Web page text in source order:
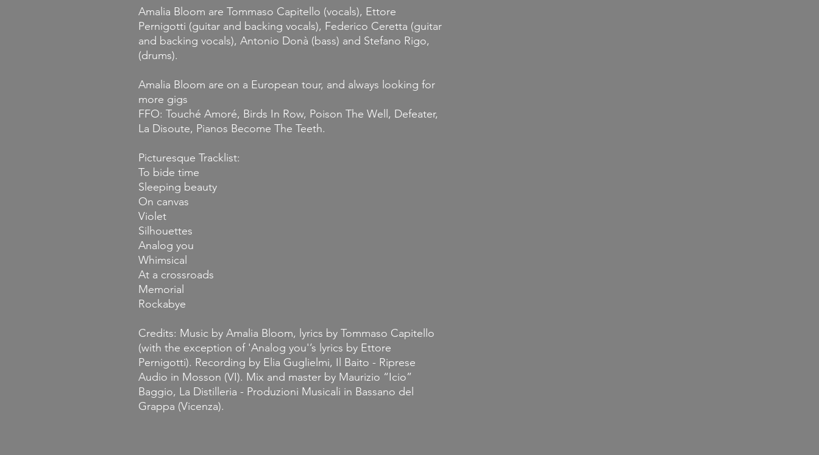
Amalia Bloom are Tommaso Capitello (vocals), Ettore
Pernigotti (guitar and backing vocals), Federico Ceretta (guitar
and backing vocals), Antonio Donà (bass) and Stefano Rigo,
(drums).
Amalia Bloom are on a European tour, and always looking for
more gigs
FFO: Touché Amoré, Birds In Row, Poison The Well, Defeater,
La Disoute, Pianos Become The Teeth.
Picturesque Tracklist:
To bide time
Sleeping beauty
On canvas
Violet
Silhouettes
Analog you
Whimsical
At a crossroads
Memorial
Rockabye
Credits: Music by Amalia Bloom, lyrics by Tommaso Capitello
(with the exception of 'Analog you'’s lyrics by Ettore
Pernigotti). Recording by Elia Guglielmi, Il Baito - Riprese
Audio in Mosson (VI). Mix and master by Maurizio “Icio”
Baggio, La Distilleria - Produzioni Musicali in Bassano del
Grappa (Vicenza).